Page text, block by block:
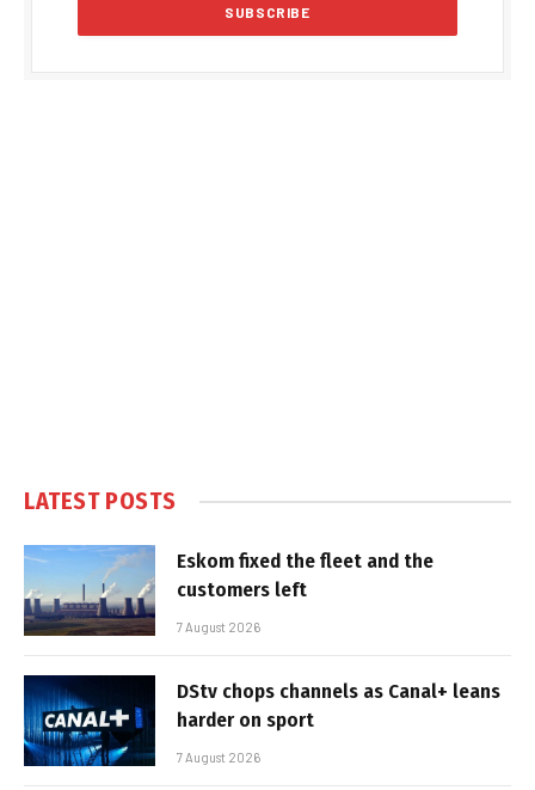
LATEST POSTS
Eskom fixed the fleet and the
customers left
7 August 2026
DStv chops channels as Canal+ leans
harder on sport
7 August 2026